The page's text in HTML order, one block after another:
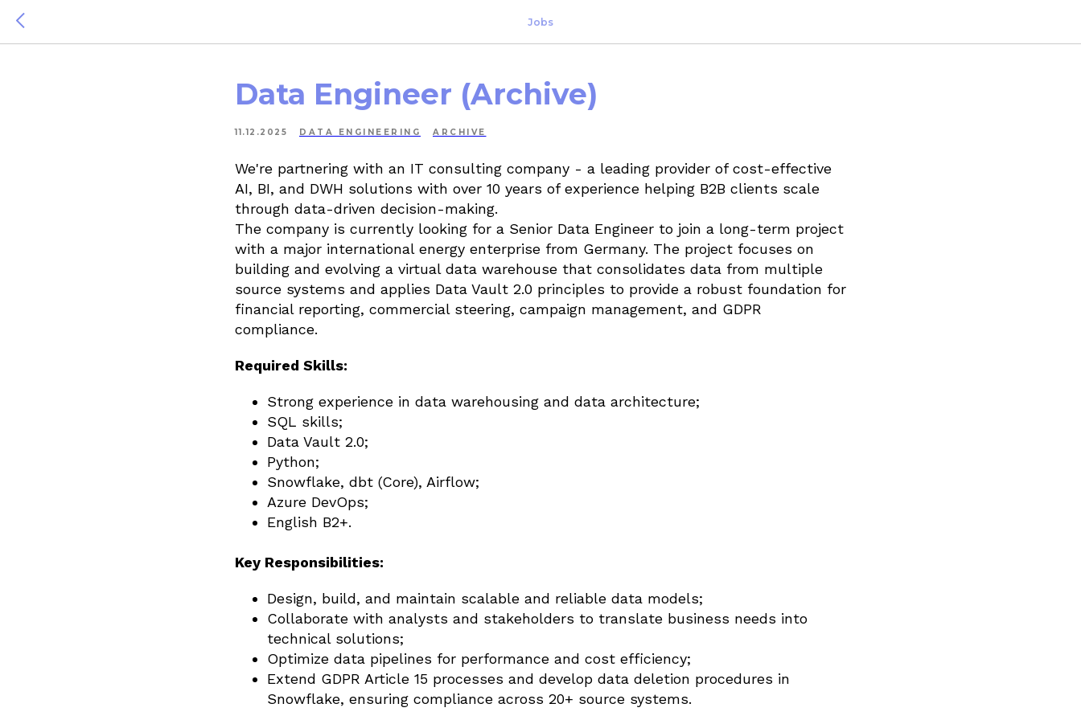
Jobs
Data Engineer (Archive)
11.12.2025 DATA ENGINEERING ARCHIVE
We're partnering with an IT consulting company - a leading provider of cost-effective
AI, BI, and DWH solutions with over 10 years of experience helping B2B clients scale
through data-driven decision-making.
The company is currently looking for a Senior Data Engineer to join a long-term project
with a major international energy enterprise from Germany. The project focuses on
building and evolving a virtual data warehouse that consolidates data from multiple
source systems and applies Data Vault 2.0 principles to provide a robust foundation for
financial reporting, commercial steering, campaign management, and GDPR
compliance.
Required Skills:
Strong experience in data warehousing and data architecture;
SQL skills;
Data Vault 2.0;
Python;
Snowflake, dbt (Core), Airflow;
Azure DevOps;
English B2+.
Key Responsibilities:
Design, build, and maintain scalable and reliable data models;
Collaborate with analysts and stakeholders to translate business needs into
technical solutions;
Optimize data pipelines for performance and cost efficiency;
Extend GDPR Article 15 processes and develop data deletion procedures in
Snowflake, ensuring compliance across 20+ source systems.